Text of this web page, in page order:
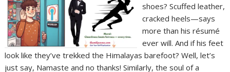
shoes? Scuffed leather,
cracked heels—says
more than his résumé
ever will. And if his feet
look like they’ve trekked the Himalayas barefoot? Well, let’s
just say, Namaste and no thanks! Similarly, the soul of a